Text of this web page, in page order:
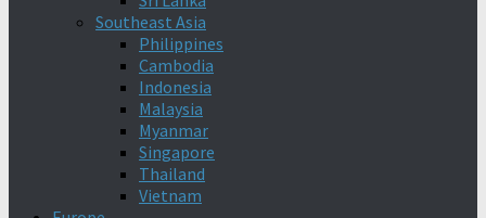
Southeast Asia
Philippines
Cambodia
Indonesia
Malaysia
Myanmar
Singapore
Thailand
Vietnam